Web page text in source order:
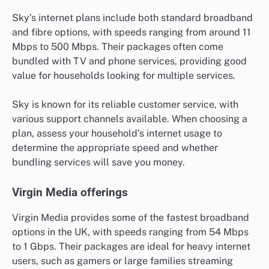
Sky’s internet plans include both standard broadband
and fibre options, with speeds ranging from around 11
Mbps to 500 Mbps. Their packages often come
bundled with TV and phone services, providing good
value for households looking for multiple services.
Sky is known for its reliable customer service, with
various support channels available. When choosing a
plan, assess your household’s internet usage to
determine the appropriate speed and whether
bundling services will save you money.
Virgin Media offerings
Virgin Media provides some of the fastest broadband
options in the UK, with speeds ranging from 54 Mbps
to 1 Gbps. Their packages are ideal for heavy internet
users, such as gamers or large families streaming